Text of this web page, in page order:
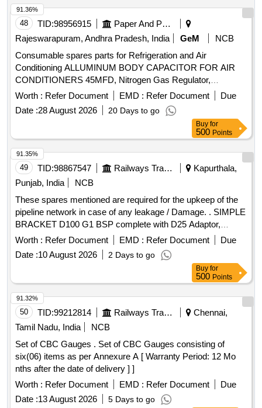
48 TID:98956915
Paper And Paper Products
Rajeswarapuram, Andhra Pradesh, India
GeM
NCB
Consumable spares parts for Refrigeration and Air
Conditioning ALLUMINUM BODY CAPACITOR FOR AIR
CONDITIONERS 45MFD, Nitrogen Gas Regulator,
ALLUMINUM BODY CAPACITOR FOR AIR
CONDITIONERS 50MFD, ALLUMINUM BODY
CAPACITOR FOR AIR CONDITIONERS 40MFD, SOFT
COPPER TUBE FOR SPLIT AIR CONDITIONERS 5 by 8
inch, SOFT COPPER TUBE FOR SPLIT AIR
CONDITIONERS 1 by 2 inch, SOFT COPPER TUBE FOR
SPLIT AIR CONDITIONERS 1 by 4 inch, SOFT COPPER
TUBE FOR SPLIT AIR CONDITIONERS 3 by 8 inch, FLOW
SWITCH FOR CHILLER PLANT WATER LINE,
ELECTRONIC TOOL KIT GENERAL PURPOSE TOOL KIT
Worth : Refer Document EMD : Refer Document
Due
Date :28 August 2026 20 Days to go
91.36%
Buy for
500 Points
49 TID:98867547 Railways Transport Services
Kapurthala,
Punjab, India
NCB
These spares mentioned are required for the upkeep of the
pipeline network in case of any leakage / Damage. . SIMPLE
BRACKET D100 G1 BSP complete with D25 Adaptor,
suitable for 100 mm OD Al uminium Compressed Air Piping
System, Body Material: Ductile Iron, Seal Material: NBR
(Nitrile Butad iene Rubber), Lining Material: Elastomer,
Connection: G1" BSP Female Thread with 25 mm Adaptor,
Maximum Working Pressure: up to 13 bar or more,
Operating Temperature: -20%B0C to +85%B0C [ Warranty
Period: 30 Months after the date of delivery ] ]
Worth : Refer Document EMD : Refer Document
Due
Date :10 August 2026 2 Days to go
91.35%
Buy for
500 Points
50 TID:99212814 Railways Transport Services
Chennai,
Tamil Nadu, India
NCB
Set of CBC Gauges . Set of CBC Gauges consisting of
six(06) items as per Annexure A [ Warranty Period: 12 Mo
nths after the date of delivery ] ]
Worth : Refer Document EMD : Refer Document
Due
Date :13 August 2026 5 Days to go
91.32%